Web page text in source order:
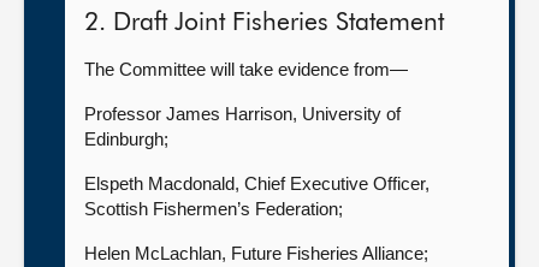
2. Draft Joint Fisheries Statement
The Committee will take evidence from—
Professor James Harrison, University of
Edinburgh;
Elspeth Macdonald, Chief Executive Officer,
Scottish Fishermen’s Federation;
Helen McLachlan, Future Fisheries Alliance;